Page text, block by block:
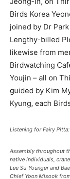
Birds Korea
joined by Dr
Lengthy-billed
likewise from
Birdwatching
Youjin – all on
guided by Kim
Kyung, each
Listening for Fairy
Assembly throughout
native individuals,
Lee Su-Younger and
Chief Yoon Misook